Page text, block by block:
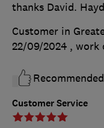
Customer Service
thanks David.
Customer in
22/09/2024 , work
Recommended